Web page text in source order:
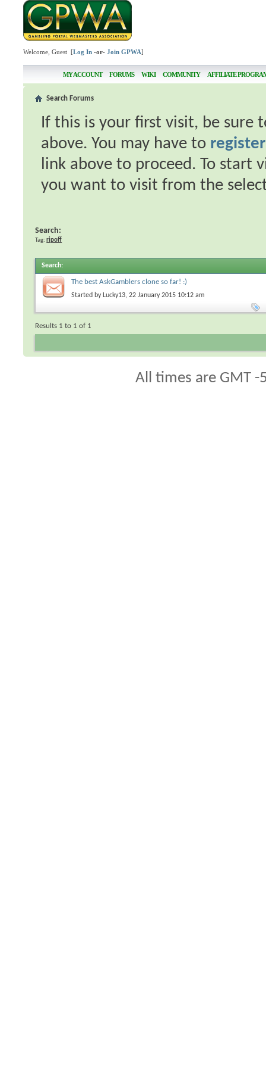
Welcome, Guest [Log In -or-Join GPWA]
MY ACCOUNT FORUMS WIKI COMMUNITY AFFILIATE
Search Forums
If this is your first visit, be sure
above. You may have to register
link above to proceed. To start
you want to visit from the
Search:
Tag:ripoff
Search:
The best AskGamblers clone so far! :)
Started by Lucky13, 22 January 2015 10:12 am
Results 1 to 1 of 1
All times are GMT